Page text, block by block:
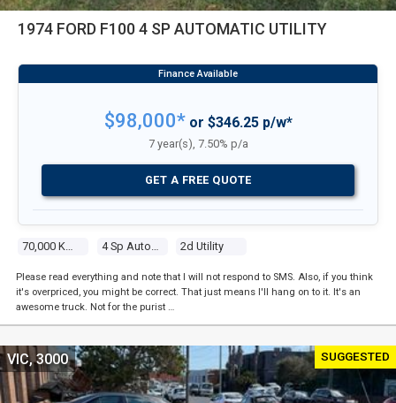
1974 FORD F100 4 SP AUTOMATIC UTILITY
70,000 Kms 4 Sp Automatic 2d Utility
$98,000*or $346.25 p/w*
7 year(s), 7.50% p/a
GET A FREE QUOTE
Please read everything and note that I will not respond to SMS. Also, if you think
it's overpriced, you might be correct. That just means I'll hang on to it. It's an
awesome truck. Not for the purist …
SUGGESTED
VIC, 3000